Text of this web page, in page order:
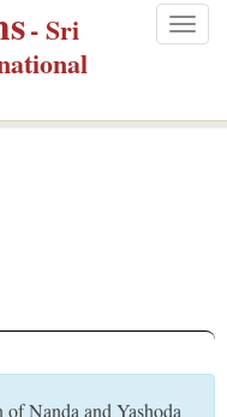
- Sri
Nanda and Yashoda